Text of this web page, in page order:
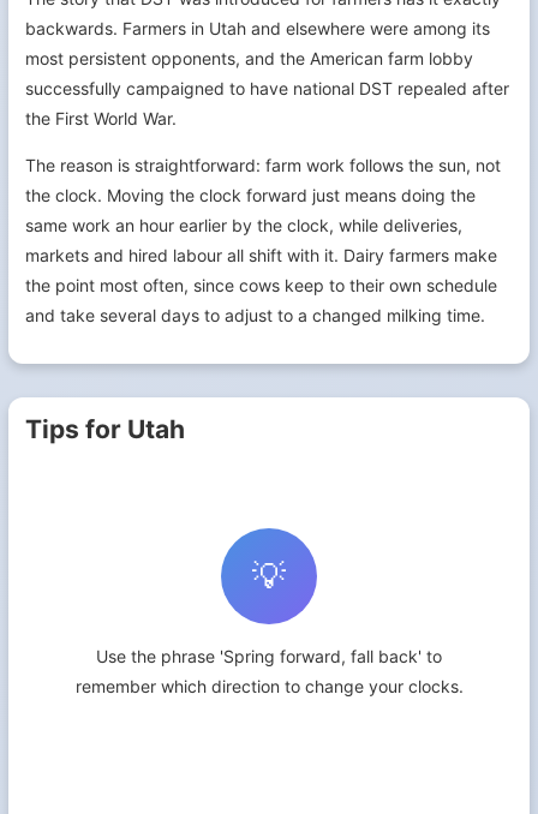
backwards. Farmers in Utah and elsewhere were among its
most persistent opponents, and the American farm lobby
successfully campaigned to have national DST repealed after
the First World War.
The reason is straightforward: farm work follows the sun, not
the clock. Moving the clock forward just means doing the
same work an hour earlier by the clock, while deliveries,
markets and hired labour all shift with it. Dairy farmers make
the point most often, since cows keep to their own schedule
and take several days to adjust to a changed milking time.
Tips for Utah
💡
Use the phrase 'Spring forward, fall back' to
remember which direction to change your clocks.